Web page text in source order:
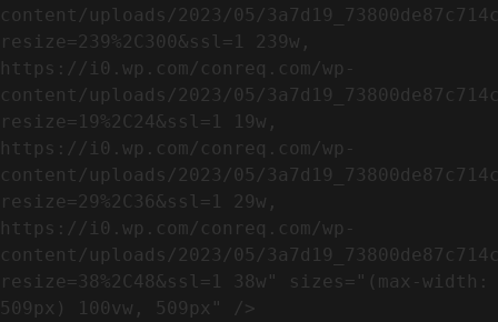
content/uploads/2023/05/
resize=239%2C300&ssl=1 239w,
https://i0.wp.com/conreq.com/wp-
content/uploads/2023/05/
resize=19%2C24&ssl=1 19w,
https://i0.wp.com/conreq.com/wp-
content/uploads/2023/05/
resize=29%2C36&ssl=1 29w,
https://i0.wp.com/conreq.com/wp-
content/uploads/2023/05/
resize=38%2C48&ssl=1 38w" sizes="(max-width:
509px) 100vw, 509px" />